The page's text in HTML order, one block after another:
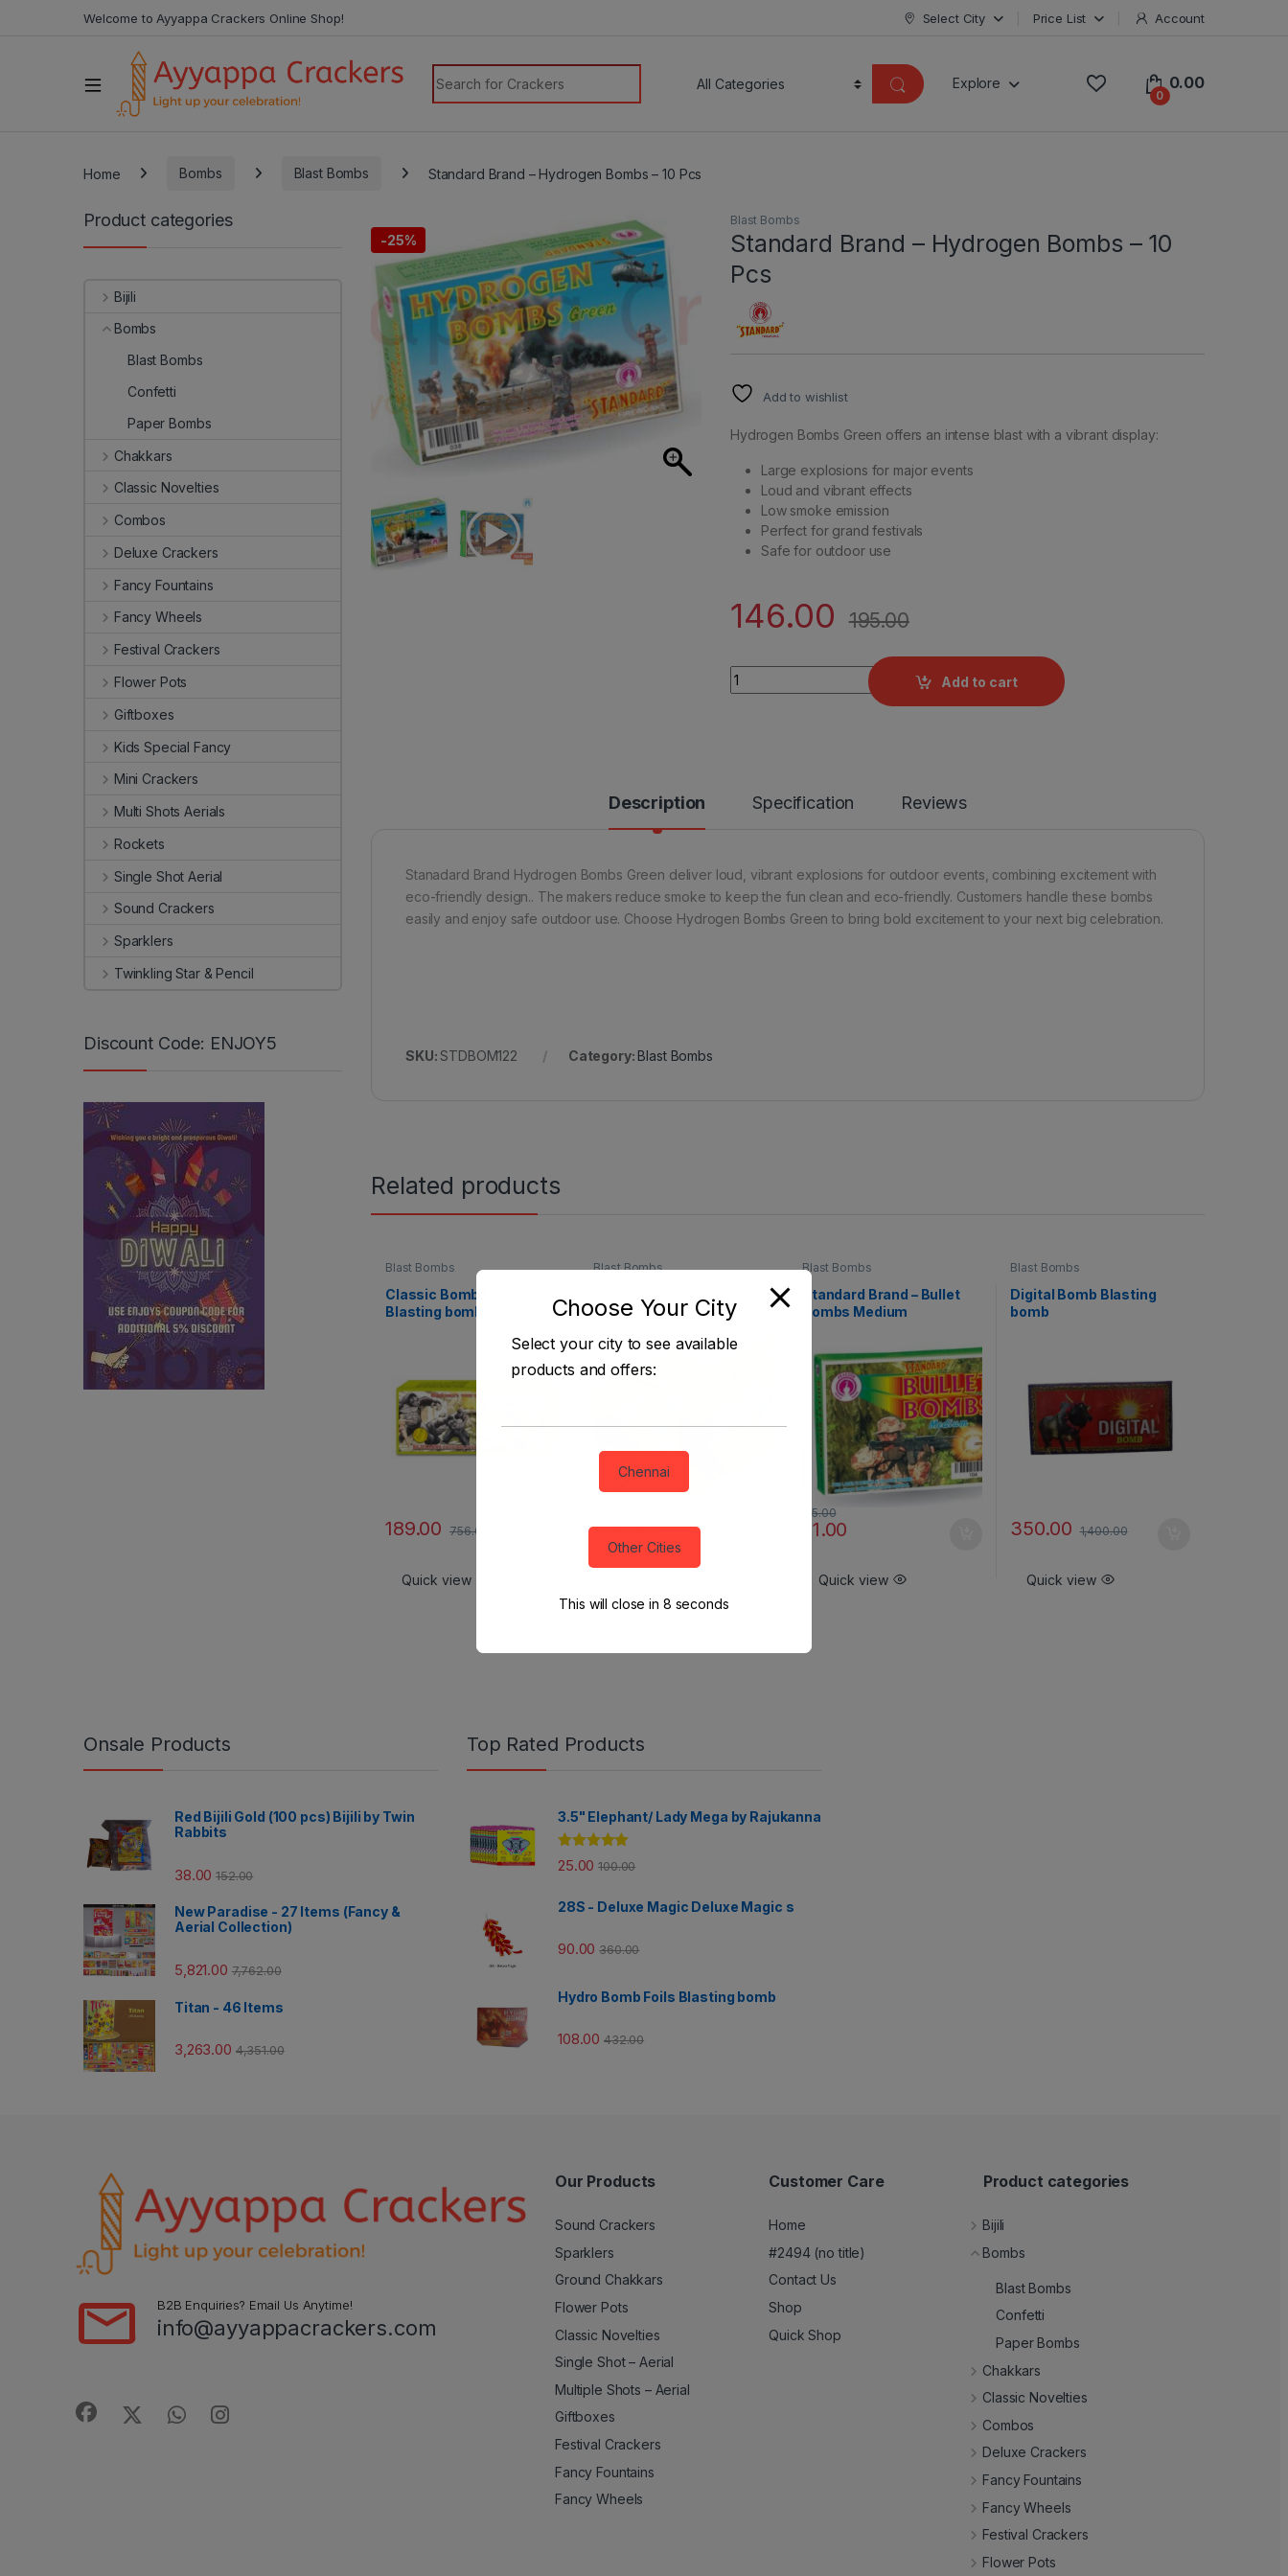
Welcome to Ayyappa Crackers Online Shop! Select City Price List Account
Search for:
Explore
0
0.00
Home Bombs Blast Bombs Standard Brand – Hydrogen Bombs – 10 Pcs
-25%
Blast Bombs
Standard Brand – Hydrogen Bombs – 10
Pcs
Add to wishlist
Hydrogen Bombs Green offers an intense blast with a vibrant display:
Large explosions for major events
Loud and vibrant effects
Low smoke emission
Perfect for grand festivals
Safe for outdoor use
146.00 195.00
Standard Brand - Hydrogen Bombs - 10 Pcs quantity
Add to cart
Description Specification Reviews
Stanadard Brand Hydrogen Bombs Green deliver loud, vibrant explosions for outdoor events, combining excitement with
eco-friendly design.. The makers reduce smoke to keep the fun clean and eco-friendly. Customers handle these bombs
easily and enjoy safe outdoor use. Choose Hydrogen Bombs Green to bring bold excitement to your next big celebration.
SKU:STDBOM122 Category: Blast Bombs
Related products
Blast Bombs
Classic Bomb Foils
Blasting bomb by
189.00 756.00
Quick view
Blast Bombs
154.00 206.00
Blast Bombs
Standard Brand – Bullet
Bombs Medium
71.00
95.00
Quick view
Blast Bombs
Digital Bomb Blasting
bomb
350.00 1,400.00
Quick view
Product categories
Bijili
Bombs
Blast Bombs
Confetti
Paper Bombs
Chakkars
Classic Novelties
Combos
Deluxe Crackers
Fancy Fountains
Fancy Wheels
Festival Crackers
Flower Pots
Giftboxes
Kids Special Fancy
Mini Crackers
Multi Shots Aerials
Rockets
Single Shot Aerial
Sound Crackers
Sparklers
Twinkling Star & Pencil
Discount Code: ENJOY5
Onsale Products
Red Bijili Gold (100 pcs) Bijili by Twin
Rabbits
38.00 152.00
New Paradise - 27 Items (Fancy &
Aerial Collection)
5,821.00 7,762.00
Titan - 46 Items
3,263.00 4,351.00
Top Rated Products
3.5" Elephant/ Lady Mega by Rajukanna
Rated 5.00
out of 5
25.00 100.00
28S - Deluxe Magic Deluxe Magic s
90.00 360.00
Hydro Bomb Foils Blasting bomb
108.00 432.00
B2B Enquiries? Email Us Anytime!
info@ayyappacrackers.com
Our Products
Sound Crackers
Sparklers
Ground Chakkars
Flower Pots
Classic Novelties
Single Shot – Aerial
Multiple Shots – Aerial
Giftboxes
Festival Crackers
Fancy Fountains
Fancy Wheels
Customer Care
Home
#2494 (no title)
Contact Us
Shop
Quick Shop
Product categories
Bijili
Bombs
Blast Bombs
Confetti
Paper Bombs
Chakkars
Classic Novelties
Combos
Deluxe Crackers
Fancy Fountains
Fancy Wheels
Festival Crackers
Flower Pots
Choose Your City
Select your city to see available
products and offers:
Chennai
Other Cities
This will close in 7 seconds